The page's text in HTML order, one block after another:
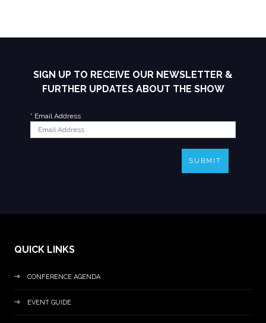
SIGN UP TO RECEIVE OUR NEWSLETTER &
FURTHER UPDATES ABOUT THE SHOW
* Email Address
SUBMIT
QUICK LINKS
CONFERENCE AGENDA
EVENT GUIDE